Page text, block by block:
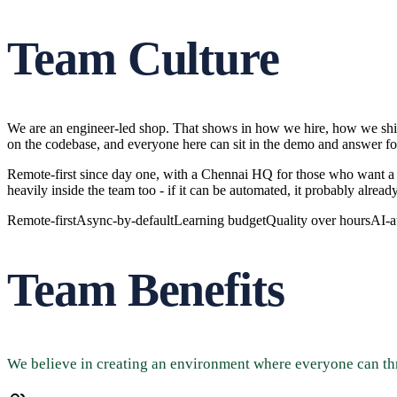
Team Culture
We are an engineer-led shop. That shows in how we hire, how we
on the codebase, and everyone here can sit in the demo and answer
Remote-first since day one, with a Chennai HQ for those who want
heavily inside the team too - if it can be automated, it probably
Remote-firstAsync-by-defaultLearning budgetQuality over hoursAI-
Team Benefits
We believe in creating an environment where everyone can